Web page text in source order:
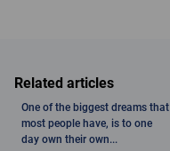
Related articles
One of the biggest dreams that
most people have, is to one
day own their own...